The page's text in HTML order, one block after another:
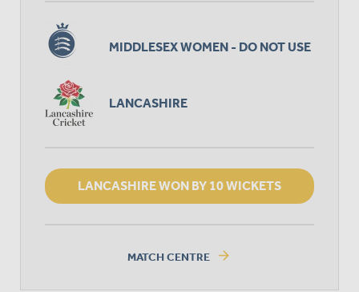
MIDDLESEX WOMEN - DO NOT USE
LANCASHIRE
LANCASHIRE WON BY 10 WICKETS
MATCH CENTRE arrow_forward